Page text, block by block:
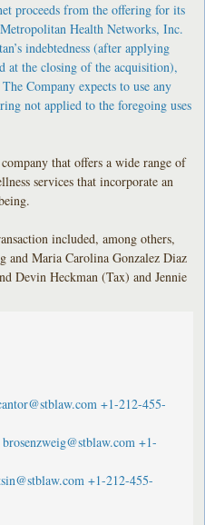
proceeds from the offering for its
Health Networks, Inc.
indebtedness (after applying
at the closing of the acquisition),
Company expects to use any
not applied to the foregoing uses
that offers a wide range of
services that incorporate an
included, among others,
and Maria Carolina Gonzalez Diaz
Devin Heckman (Tax) and Jennie
+1-212-455-
brosenzweig@stblaw.com +1-
+1-212-455-